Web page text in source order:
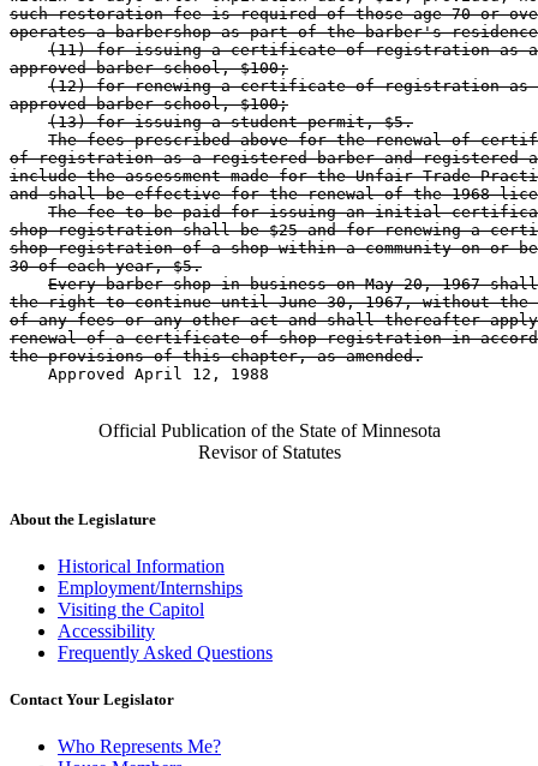
such restoration fee is required of those age 70 or
operates a barbershop as part of the barber's
(11) for issuing a certificate of registration as
approved barber school, $100;
(12) for renewing a certificate of registration as
approved barber school, $100;
(13) for issuing a student permit, $5.
The fees prescribed above for the renewal of
of registration as a registered barber and registered
include the assessment made for the Unfair Trade
and shall be effective for the renewal of the 1968
The fee to be paid for issuing an initial
shop registration shall be $25 and for renewing a
shop registration of a shop within a community on or
30 of each year, $5.
Every barber shop in business on May 20, 1967
the right to continue until June 30, 1967, without the
of any fees or any other act and shall thereafter
renewal of a certificate of shop registration in
the provisions of this chapter, as amended.
    Approved April 12, 1988
Official Publication of the State of Minnesota
Revisor of Statutes
About the Legislature
Historical Information
Employment/Internships
Visiting the Capitol
Accessibility
Frequently Asked Questions
Contact Your Legislator
Who Represents Me?